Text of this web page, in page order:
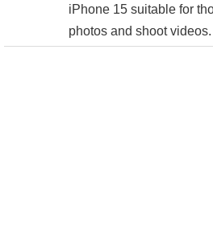
iPhone 15 suitable for
photos and shoot videos.